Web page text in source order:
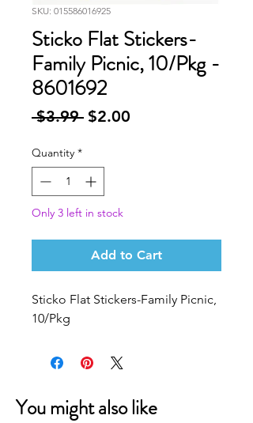
SKU: 015586016925
Sticko Flat Stickers-
Family Picnic, 10/Pkg -
8601692
$3.99 Regular
$2.00
Quantity *
Only 3 left in stock
Add to Cart
Sticko Flat Stickers-Family Picnic,
10/Pkg
You might also like